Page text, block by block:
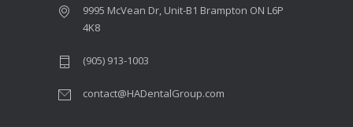
9995 McVean Dr, Unit-B1 Brampton ON L6P
4K8
(905) 913-1003
contact@HADentalGroup.com